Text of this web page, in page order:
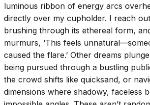
luminous ribbon of energy arcs
directly over my cupholder. I reach
brushing through its ethereal form,
murmurs, ‘This feels
caused the flare.’ Other dreams
being pursued through a bustling
the crowd shifts like quicksand, or
dimensions where shadowy, faceless